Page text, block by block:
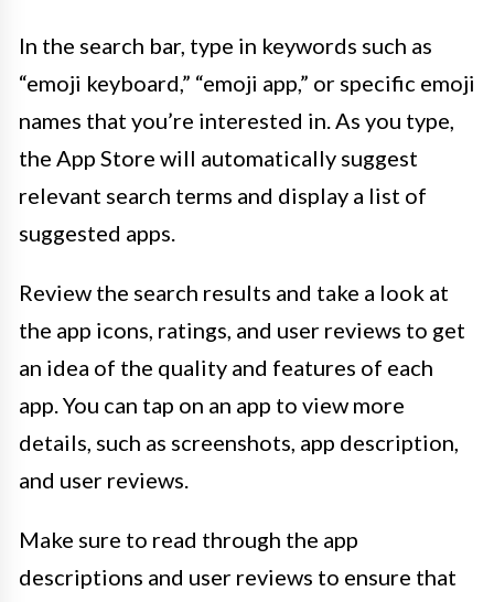
In the search bar, type in keywords such as
“emoji keyboard,” “emoji app,” or specific emoji
names that you’re interested in. As you type,
the App Store will automatically suggest
relevant search terms and display a list of
suggested apps.
Review the search results and take a look at
the app icons, ratings, and user reviews to get
an idea of the quality and features of each
app. You can tap on an app to view more
details, such as screenshots, app description,
and user reviews.
Make sure to read through the app
descriptions and user reviews to ensure that